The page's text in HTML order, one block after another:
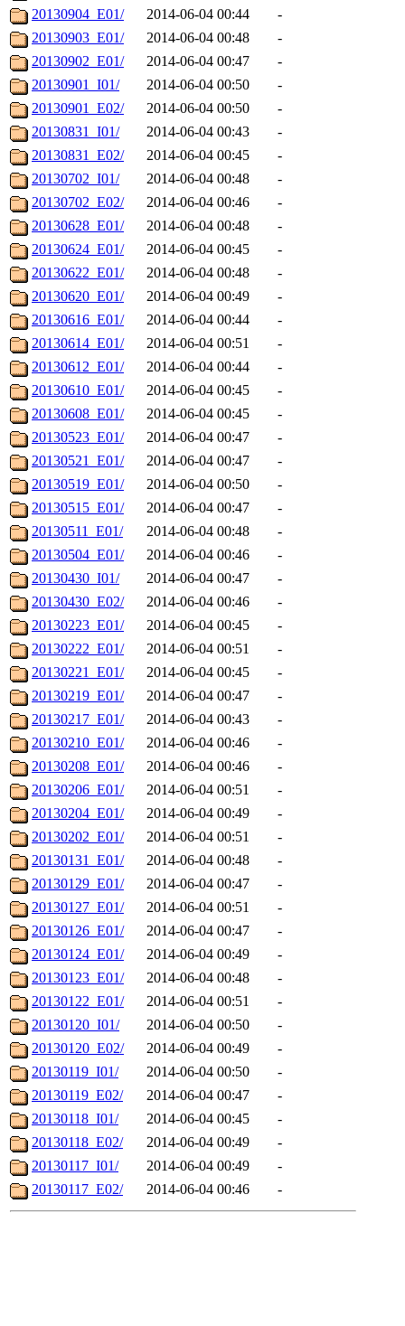
20130904_E01/
2014-06-04 00:44
-
20130903_E01/
2014-06-04 00:48
-
20130902_E01/
2014-06-04 00:47
-
20130901_I01/
2014-06-04 00:50
-
20130901_E02/
2014-06-04 00:50
-
20130831_I01/
2014-06-04 00:43
-
20130831_E02/
2014-06-04 00:45
-
20130702_I01/
2014-06-04 00:48
-
20130702_E02/
2014-06-04 00:46
-
20130628_E01/
2014-06-04 00:48
-
20130624_E01/
2014-06-04 00:45
-
20130622_E01/
2014-06-04 00:48
-
20130620_E01/
2014-06-04 00:49
-
20130616_E01/
2014-06-04 00:44
-
20130614_E01/
2014-06-04 00:51
-
20130612_E01/
2014-06-04 00:44
-
20130610_E01/
2014-06-04 00:45
-
20130608_E01/
2014-06-04 00:45
-
20130523_E01/
2014-06-04 00:47
-
20130521_E01/
2014-06-04 00:47
-
20130519_E01/
2014-06-04 00:50
-
20130515_E01/
2014-06-04 00:47
-
20130511_E01/
2014-06-04 00:48
-
20130504_E01/
2014-06-04 00:46
-
20130430_I01/
2014-06-04 00:47
-
20130430_E02/
2014-06-04 00:46
-
20130223_E01/
2014-06-04 00:45
-
20130222_E01/
2014-06-04 00:51
-
20130221_E01/
2014-06-04 00:45
-
20130219_E01/
2014-06-04 00:47
-
20130217_E01/
2014-06-04 00:43
-
20130210_E01/
2014-06-04 00:46
-
20130208_E01/
2014-06-04 00:46
-
20130206_E01/
2014-06-04 00:51
-
20130204_E01/
2014-06-04 00:49
-
20130202_E01/
2014-06-04 00:51
-
20130131_E01/
2014-06-04 00:48
-
20130129_E01/
2014-06-04 00:47
-
20130127_E01/
2014-06-04 00:51
-
20130126_E01/
2014-06-04 00:47
-
20130124_E01/
2014-06-04 00:49
-
20130123_E01/
2014-06-04 00:48
-
20130122_E01/
2014-06-04 00:51
-
20130120_I01/
2014-06-04 00:50
-
20130120_E02/
2014-06-04 00:49
-
20130119_I01/
2014-06-04 00:50
-
20130119_E02/
2014-06-04 00:47
-
20130118_I01/
2014-06-04 00:45
-
20130118_E02/
2014-06-04 00:49
-
20130117_I01/
2014-06-04 00:49
-
20130117_E02/
2014-06-04 00:46 -